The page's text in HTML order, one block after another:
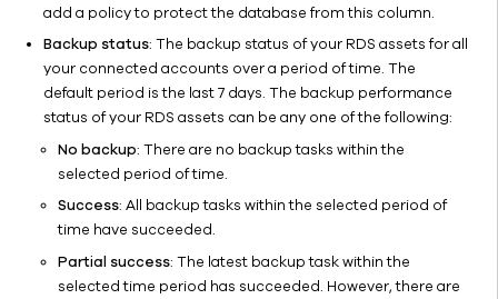
add a policy to protect the database from this column.
Backup status: The backup status of your RDS assets for all
your connected accounts over a period of time. The
default period is the last 7 days. The backup performance
status of your RDS assets can be any one of the following:
No backup: There are no backup tasks within the
selected period of time.
Success: All backup tasks within the selected period of
time have succeeded.
Partial success: The latest backup task within the
selected time period has succeeded. However, there are